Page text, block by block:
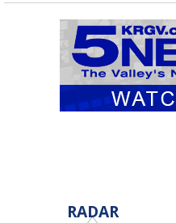
RADAR